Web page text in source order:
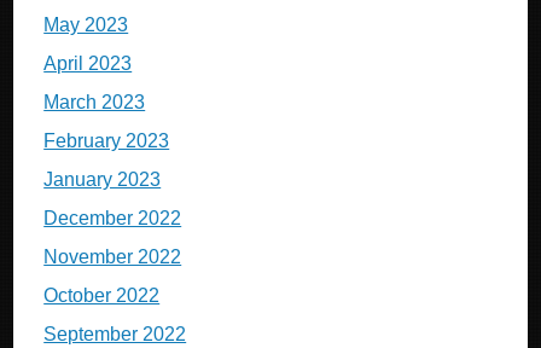
May 2023
April 2023
March 2023
February 2023
January 2023
December 2022
November 2022
October 2022
September 2022